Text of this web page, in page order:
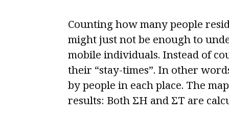
Counting how many people
might just not be enough to
mobile individuals. Instead of
their “stay-times”. In other
by people in each place. The
results: Both ΣH and ΣT are